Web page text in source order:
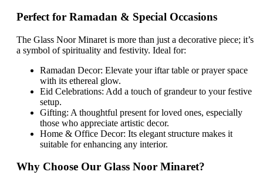
Perfect for Ramadan & Special Occasions
The Glass Noor Minaret is more than just a decorative piece; it’s
a symbol of spirituality and festivity. Ideal for:
Ramadan Decor: Elevate your iftar table or prayer space
with its ethereal glow.
Eid Celebrations: Add a touch of grandeur to your festive
setup.
Gifting: A thoughtful present for loved ones, especially
those who appreciate artistic decor.
Home & Office Decor: Its elegant structure makes it
suitable for enhancing any interior.
Why Choose Our Glass Noor Minaret?